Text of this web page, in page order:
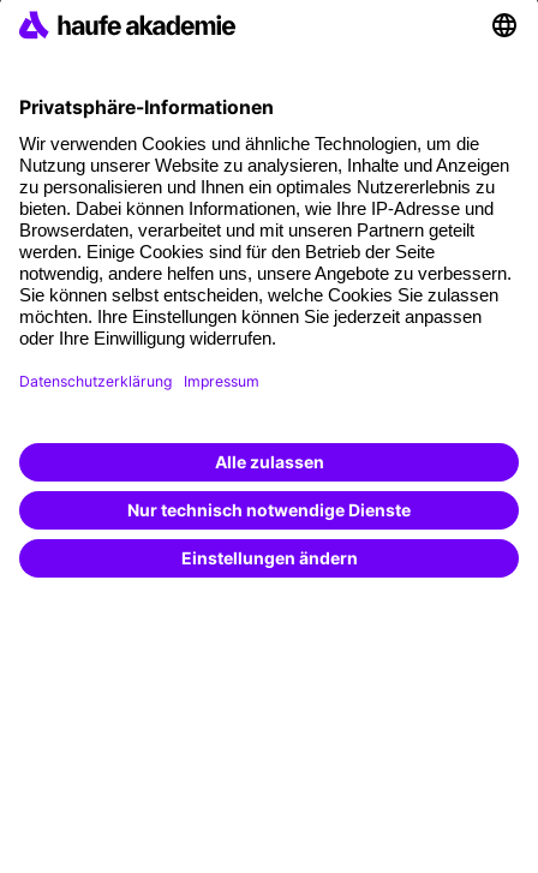
References
About our offer
Planning security
Free seminar places
Quality standards
Planning and locations
Funding opportunities
Training app
Special offers
Potential analysis
Transfer coaching